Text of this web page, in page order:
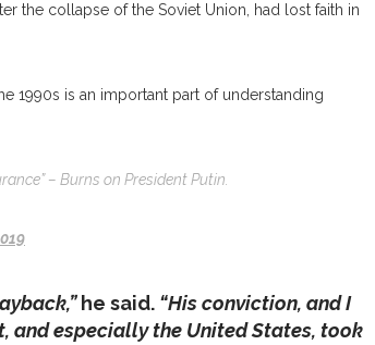
the collapse of the Soviet Union, had lost faith in
1990s is an important part of understanding
– Burns on President Putin.
he said. “His conviction, and I
and especially the United States, took